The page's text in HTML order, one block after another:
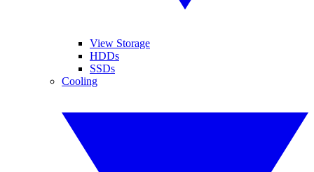
View Storage
HDDs
SSDs
Cooling